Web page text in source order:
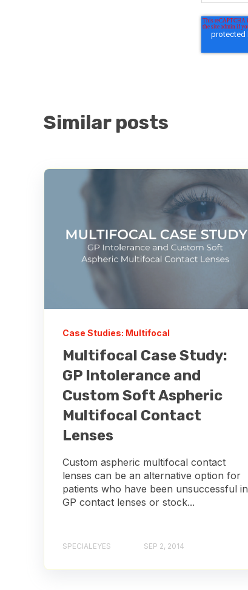
Similar posts
Case Studies: Multifocal
Multifocal Case Study:
GP Intolerance and
Custom Soft Aspheric
Multifocal Contact
Lenses
Custom aspheric multifocal contact
lenses can be an alternative option for
patients who have been unsuccessful in
GP contact lenses or stock...
SPECIALEYES SEP 2, 2014